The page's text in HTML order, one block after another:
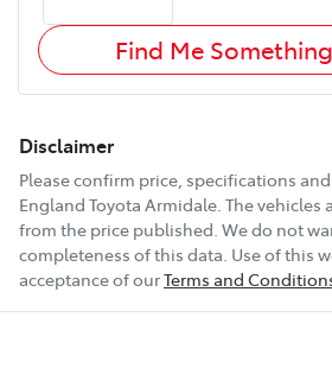
Find Me
Disclaimer
Please confirm price, specifications
England Toyota Armidale. The vehicles
from the price published. We do not
completeness of this data. Use of this
acceptance of ourTerms and